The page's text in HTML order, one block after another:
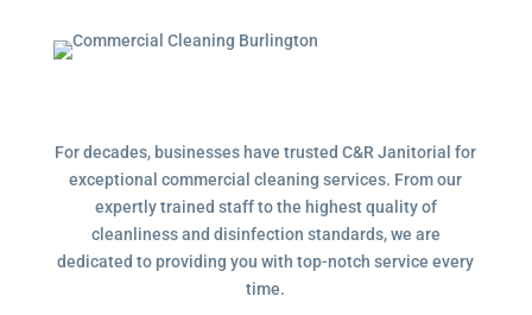
For decades, businesses have trusted C&R Janitorial for
exceptional commercial cleaning services. From our
expertly trained staff to the highest quality of
cleanliness and disinfection standards, we are
dedicated to providing you with top-notch service every
time.